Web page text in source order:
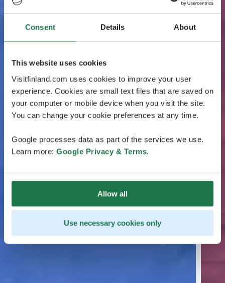
Consent Details About
This website uses cookies
Visitfinland.com uses cookies to improve your user
experience. Cookies are small text files that are saved on
your computer or mobile device when you visit the site.
You can change your cookie preferences at any time.
Google processes data as part of the services we use.
Learn more: Google Privacy & Terms.
Allow all
Use necessary cookies only